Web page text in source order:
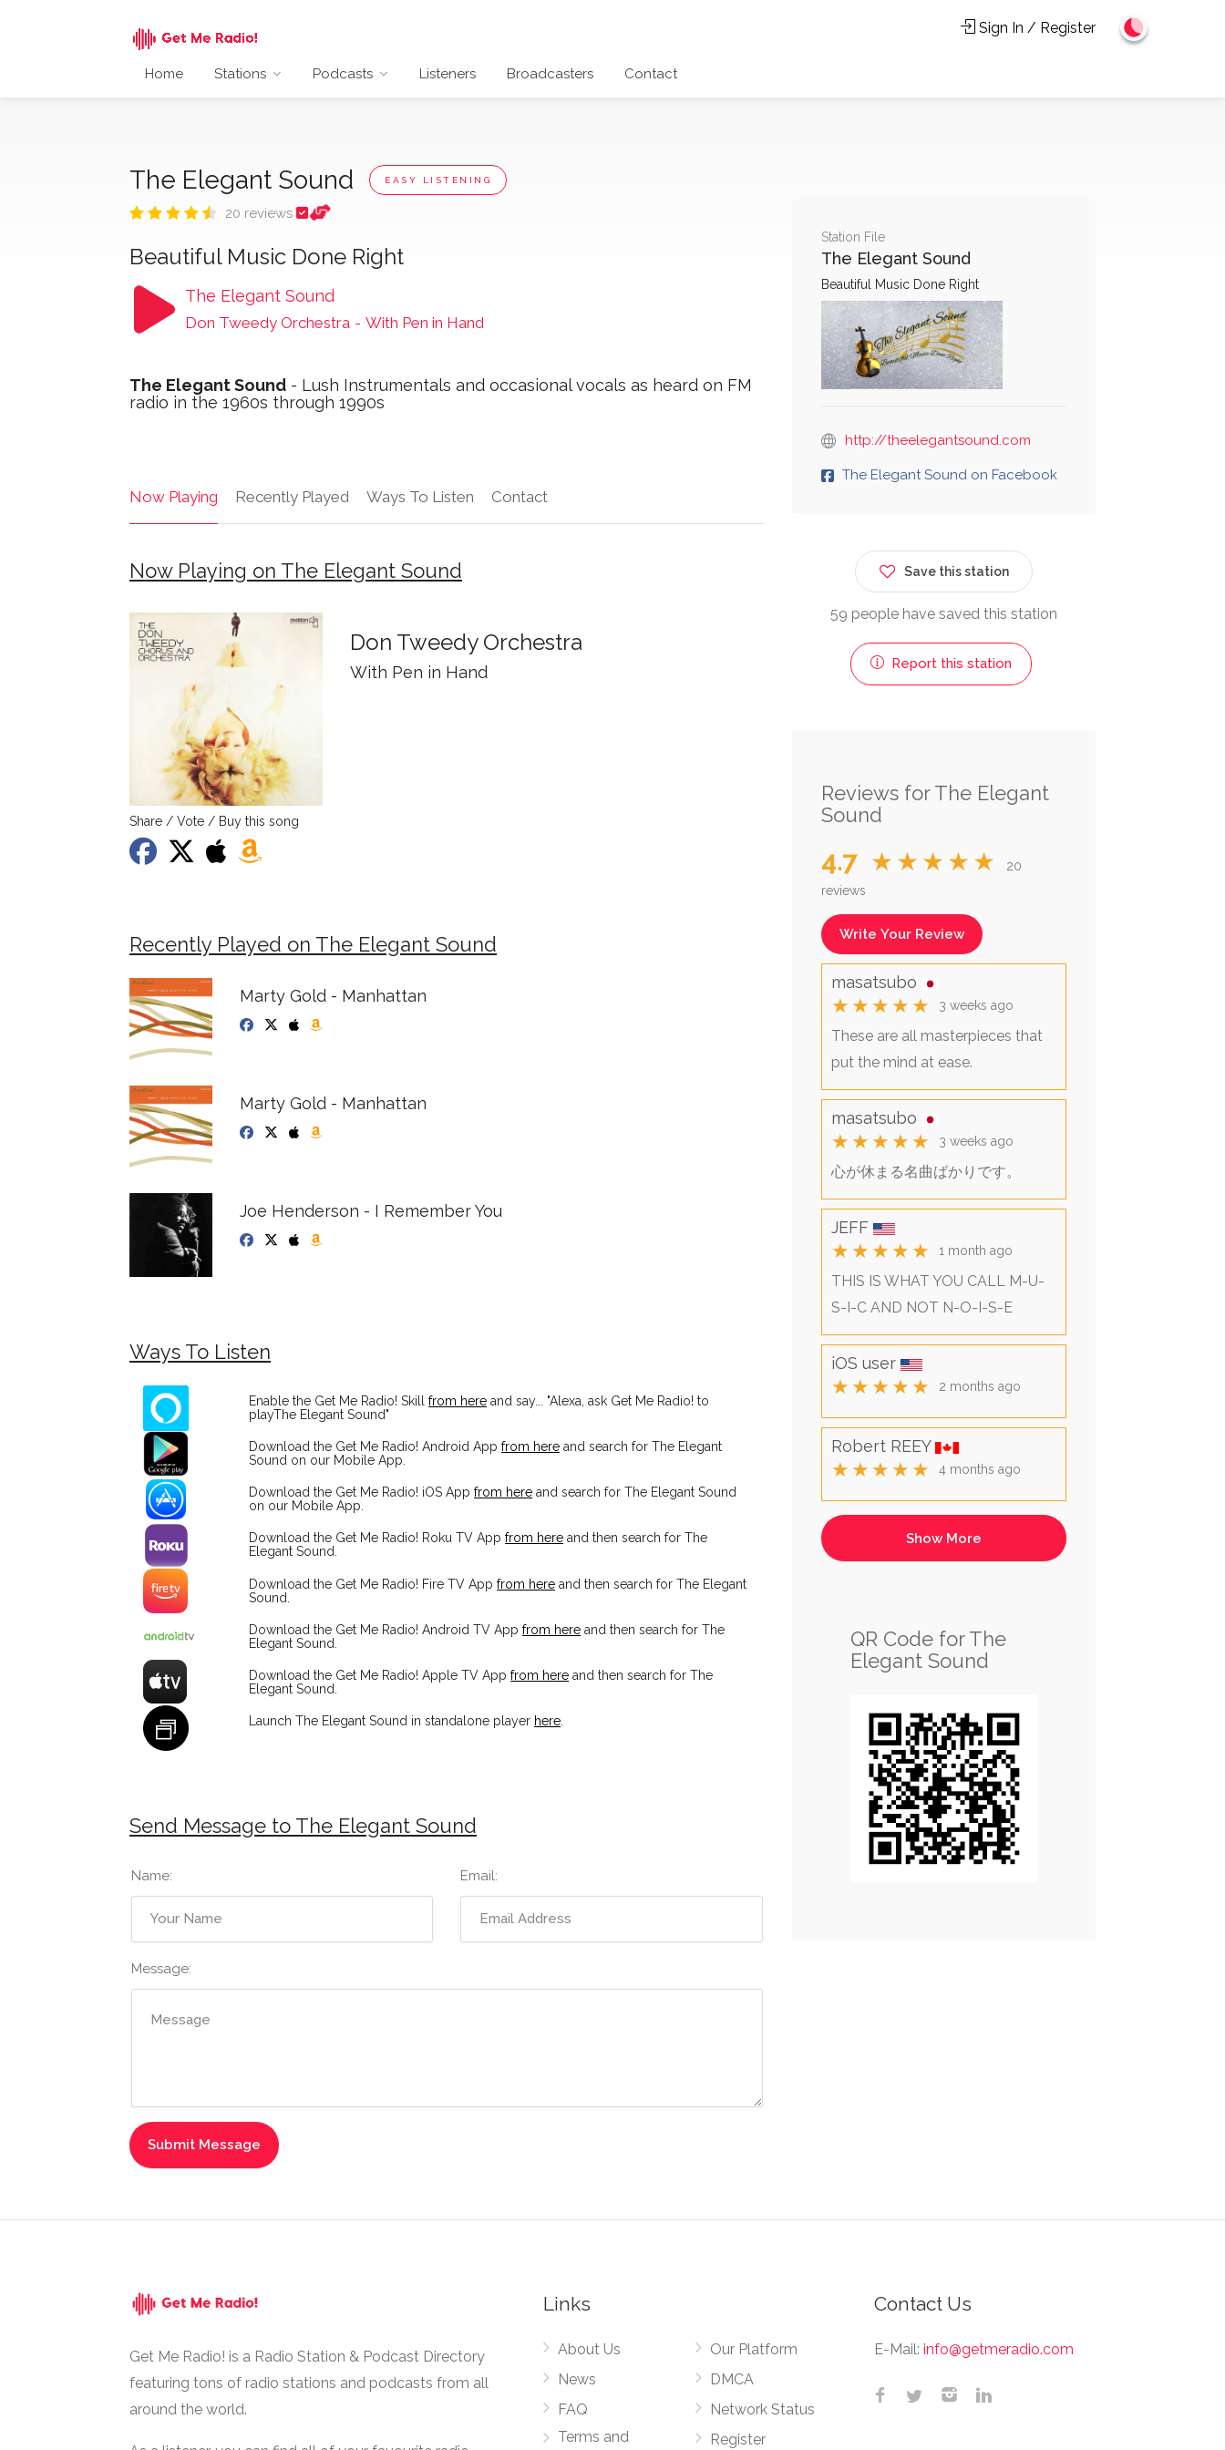
Home Stations Podcasts Listeners Broadcasters Contact
Sign In / Register
The Elegant Sound EASY LISTENING
20 reviews
Beautiful Music Done Right
The Elegant Sound
Don Tweedy Orchestra - With Pen in Hand
The Elegant Sound - Lush Instrumentals and occasional vocals as heard on FM
radio in the 1960s through 1990s
Now Playing Recently Played Ways To Listen Contact
Now Playing on The Elegant Sound
Don Tweedy Orchestra
With Pen in Hand
Share / Vote / Buy this song
Recently Played on The Elegant Sound
Marty Gold - Manhattan
Marty Gold - Manhattan
Joe Henderson - I Remember You
Ways To Listen
Enable the Get Me Radio! Skillfrom here and say... "Alexa, ask Get Me Radio! to
playThe Elegant Sound"
Download the Get Me Radio! Android Appfrom here and search for The Elegant
Sound on our Mobile App.
Download the Get Me Radio! iOS Appfrom here and search for The Elegant Sound
on our Mobile App.
Download the Get Me Radio! Roku TV Appfrom here and then search for The
Elegant Sound.
Download the Get Me Radio! Fire TV Appfrom here and then search for The Elegant
Sound.
Download the Get Me Radio! Android TV Appfrom here and then search for The
Elegant Sound.
Download the Get Me Radio! Apple TV Appfrom here and then search for The
Elegant Sound.
Launch The Elegant Sound in standalone player here
Send Message to The Elegant Sound
Name: Email:
Message:
Station File
The Elegant Sound
Beautiful Music Done Right
http://theelegantsound.com
The Elegant Sound on Facebook
Save this station
59 people have saved this station
Report this station
Reviews for The Elegant
Sound
4.7 ★★★★★
20
reviews
Write Your Review
masatsubo
★★★★★ 3 weeks ago
These are all masterpieces that
put the mind at ease.
masatsubo
★★★★★ 3 weeks ago
心が休まる名曲ばかりです。
JEFF
★★★★★ 1 month ago
THIS IS WHAT YOU CALL M-U-
S-I-C AND NOT N-O-I-S-E
iOS user
★★★★★ 2 months ago
Robert REEY
★★★★★ 4 months ago
QR Code for The
Elegant Sound
Get Me Radio! is a Radio Station & Podcast Directory
featuring tons of radio stations and podcasts from all
around the world.
Links
About Us
News
FAQ
Terms and
Our Platform
DMCA
Network Status
Register
Contact Us
E-Mail: info@getmeradio.com